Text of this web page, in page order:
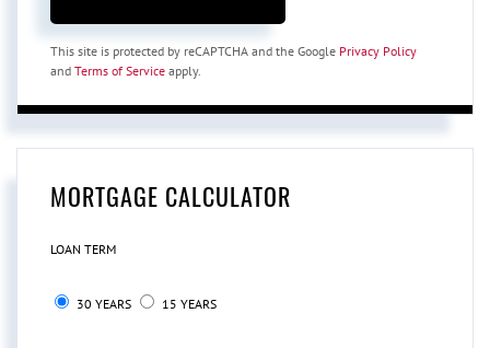
This site is protected by reCAPTCHA and the Google Privacy Policy
and Terms of Service apply.
MORTGAGE CALCULATOR
LOAN TERM
30 YEARS 15 YEARS